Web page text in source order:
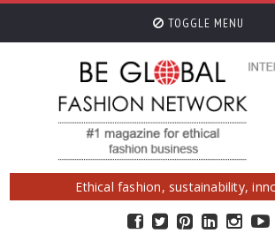
TOGGLE MENU
Ethical fashion, sustainability,